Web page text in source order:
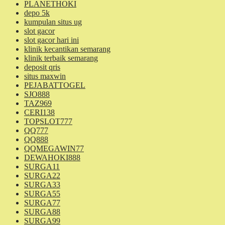
PLANETHOKI
depo 5k
kumpulan situs ug
slot gacor
slot gacor hari ini
klinik kecantikan semarang
klinik terbaik semarang
deposit qris
situs maxwin
PEJABATTOGEL
SJO888
TAZ969
CERI138
TOPSLOT777
QQ777
QQ888
QQMEGAWIN77
DEWAHOKI888
SURGA11
SURGA22
SURGA33
SURGA55
SURGA77
SURGA88
SURGA99